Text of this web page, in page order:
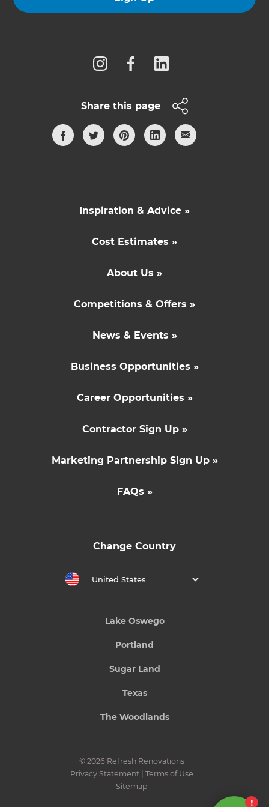
Share this page
Inspiration & Advice »
Cost Estimates »
About Us »
Competitions & Offers »
News & Events »
Business Opportunities »
Career Opportunities »
Contractor Sign Up »
Marketing Partnership Sign Up »
FAQs »
Change Country
United States
Lake Oswego
Portland
Sugar Land
Texas
The Woodlands
© 2026 Refresh Renovations
Privacy Statement| Terms of Use
Sitemap